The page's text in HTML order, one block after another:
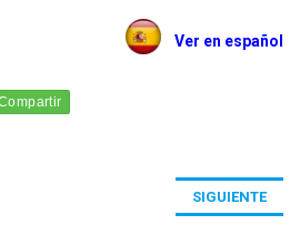
Ver en español
SIGUIENTE